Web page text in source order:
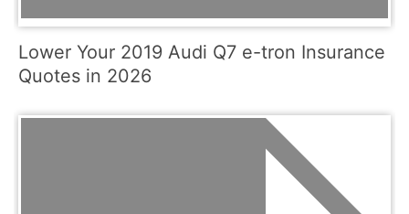
Lower Your 2019 Audi Q7 e-tron Insurance
Quotes in 2026